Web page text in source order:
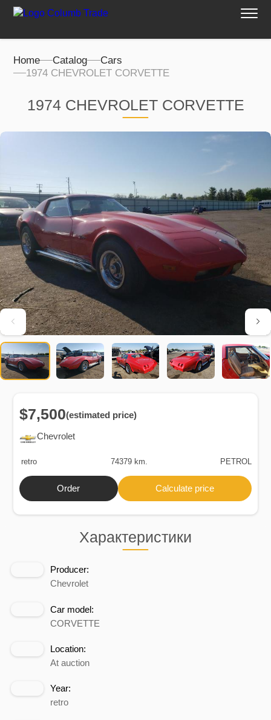
Home Catalog
Cars
1974 CHEVROLET CORVETTE
1974 CHEVROLET CORVETTE
Характеристики
Producer:
Chevrolet
Car model:
CORVETTE
Location:
At auction
Year:
retro
Chevrolet
$7,500(estimated price)
retro 74379 km. PETROL
Order Calculate price